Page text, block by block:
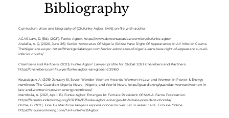
Bibliography
Curriculum vitae and biography of [Olufunke Agbor SAN], on file with author.
ACAS-Law, D. (Ed.). (2021). Funke Agbor.https://www.dentonsacaslaw.com/en/olufunke-agbor
Alalafia, A. Q. (2020, June 26). Senior Advocates Of Nigeria (SANs) Have Right Of Appearance In All Inferior Courts.
TheNigerianLawyer.https://thenigerialawyer.com/senior-advocates-of-nigeria-sans-have-right-of-appearance-in-all-
inferior-courts/
Chambers and Partners. (2021). Funke Agbor: Lawyer profile for Global 2021. Chambers and Partners.
https://chambers.com/lawyer/funke-agbor-san-global-2:29160
Kouassigan, A. (2019, January 6). Seven Wonder Women Awards: Women In Law and Women In Power & Energy
nominees. The Guardian Nigeria News - Nigeria and World News.https://guardian.ng/guardian-woman/women-in-
law-and-women-in-power-energy-nominees/
Mambula, A. (2021, April 15). Funke Agbor Emerges 1st Female President Of NMLA. Fame Foundation.
https://famefoundationwg.org/2021/04/15/funke-agbor-emerges-1st-female-president-of-nmla/
Oritse, G. (2021, June 15). Maritime lawyers express concerns over lull in vessel calls . Tribune Online.
https://tribuneonlineng.com/?s=Funke%2BAgbor